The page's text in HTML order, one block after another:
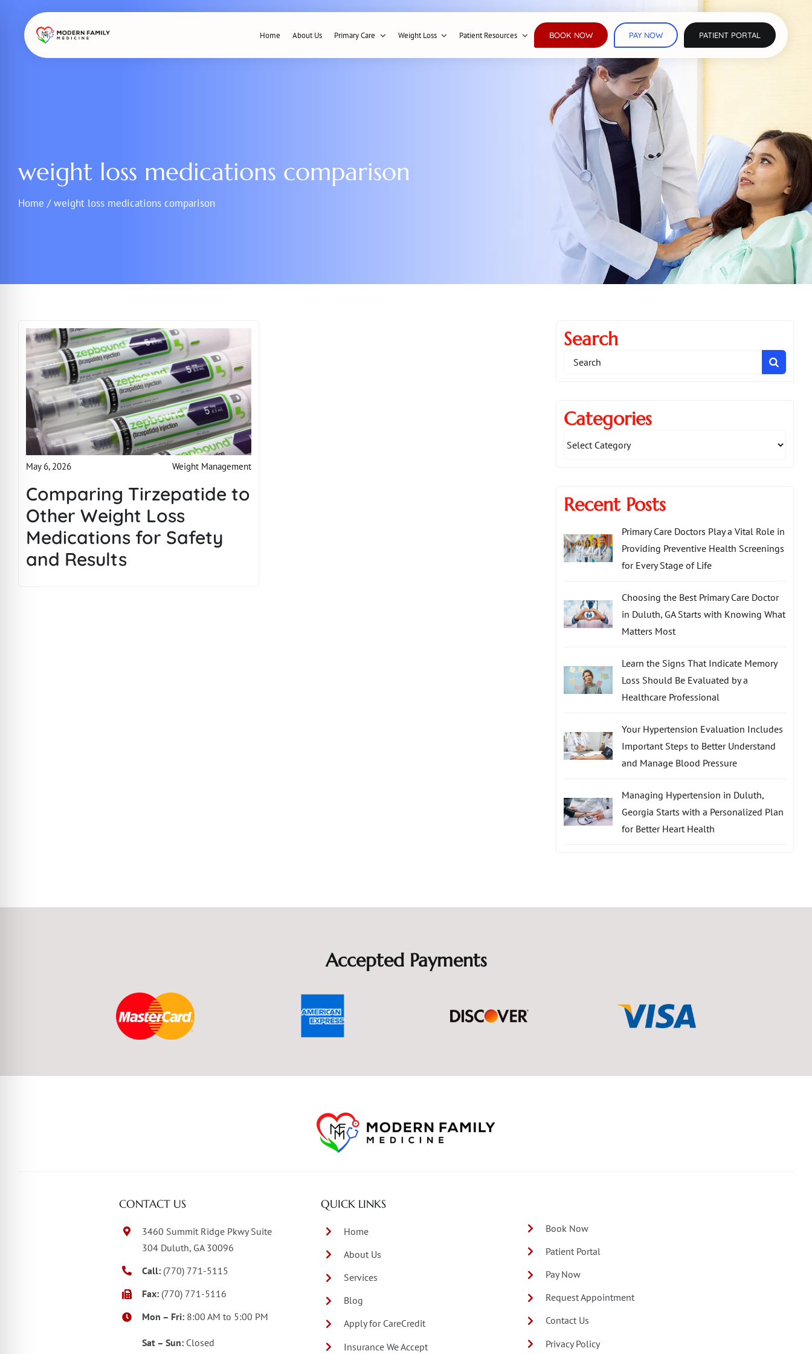
content
Home About Us Primary Care Weight Loss Patient Resources BOOK NOW PAY NOW PATIENT PORTAL
weight loss medications comparison
Home /weight loss medications comparison
May 6, 2026 Weight Management
Comparing Tirzepatide to
Other Weight Loss
Medications for Safety
and Results
Search
Search
Categories
Recent Posts
Primary Care Doctors Play a Vital Role in
Providing Preventive Health Screenings
for Every Stage of Life
Choosing the Best Primary Care Doctor
in Duluth, GA Starts with Knowing What
Matters Most
Learn the Signs That Indicate Memory
Loss Should Be Evaluated by a
Healthcare Professional
Your Hypertension Evaluation Includes
Important Steps to Better Understand
and Manage Blood Pressure
Managing Hypertension in Duluth,
Georgia Starts with a Personalized Plan
for Better Heart Health
Accepted Payments
CONTACT US
3460 Summit Ridge Pkwy Suite
304 Duluth, GA 30096
Call: (770) 771-5115
Fax: (770) 771-5116
Mon – Fri: 8:00 AM to 5:00 PM
Sat – Sun: Closed
QUICK LINKS
Home
About Us
Services
Blog
Apply for CareCredit
Insurance We Accept
Book Now
Patient Portal
Pay Now
Request Appointment
Contact Us
Privacy Policy